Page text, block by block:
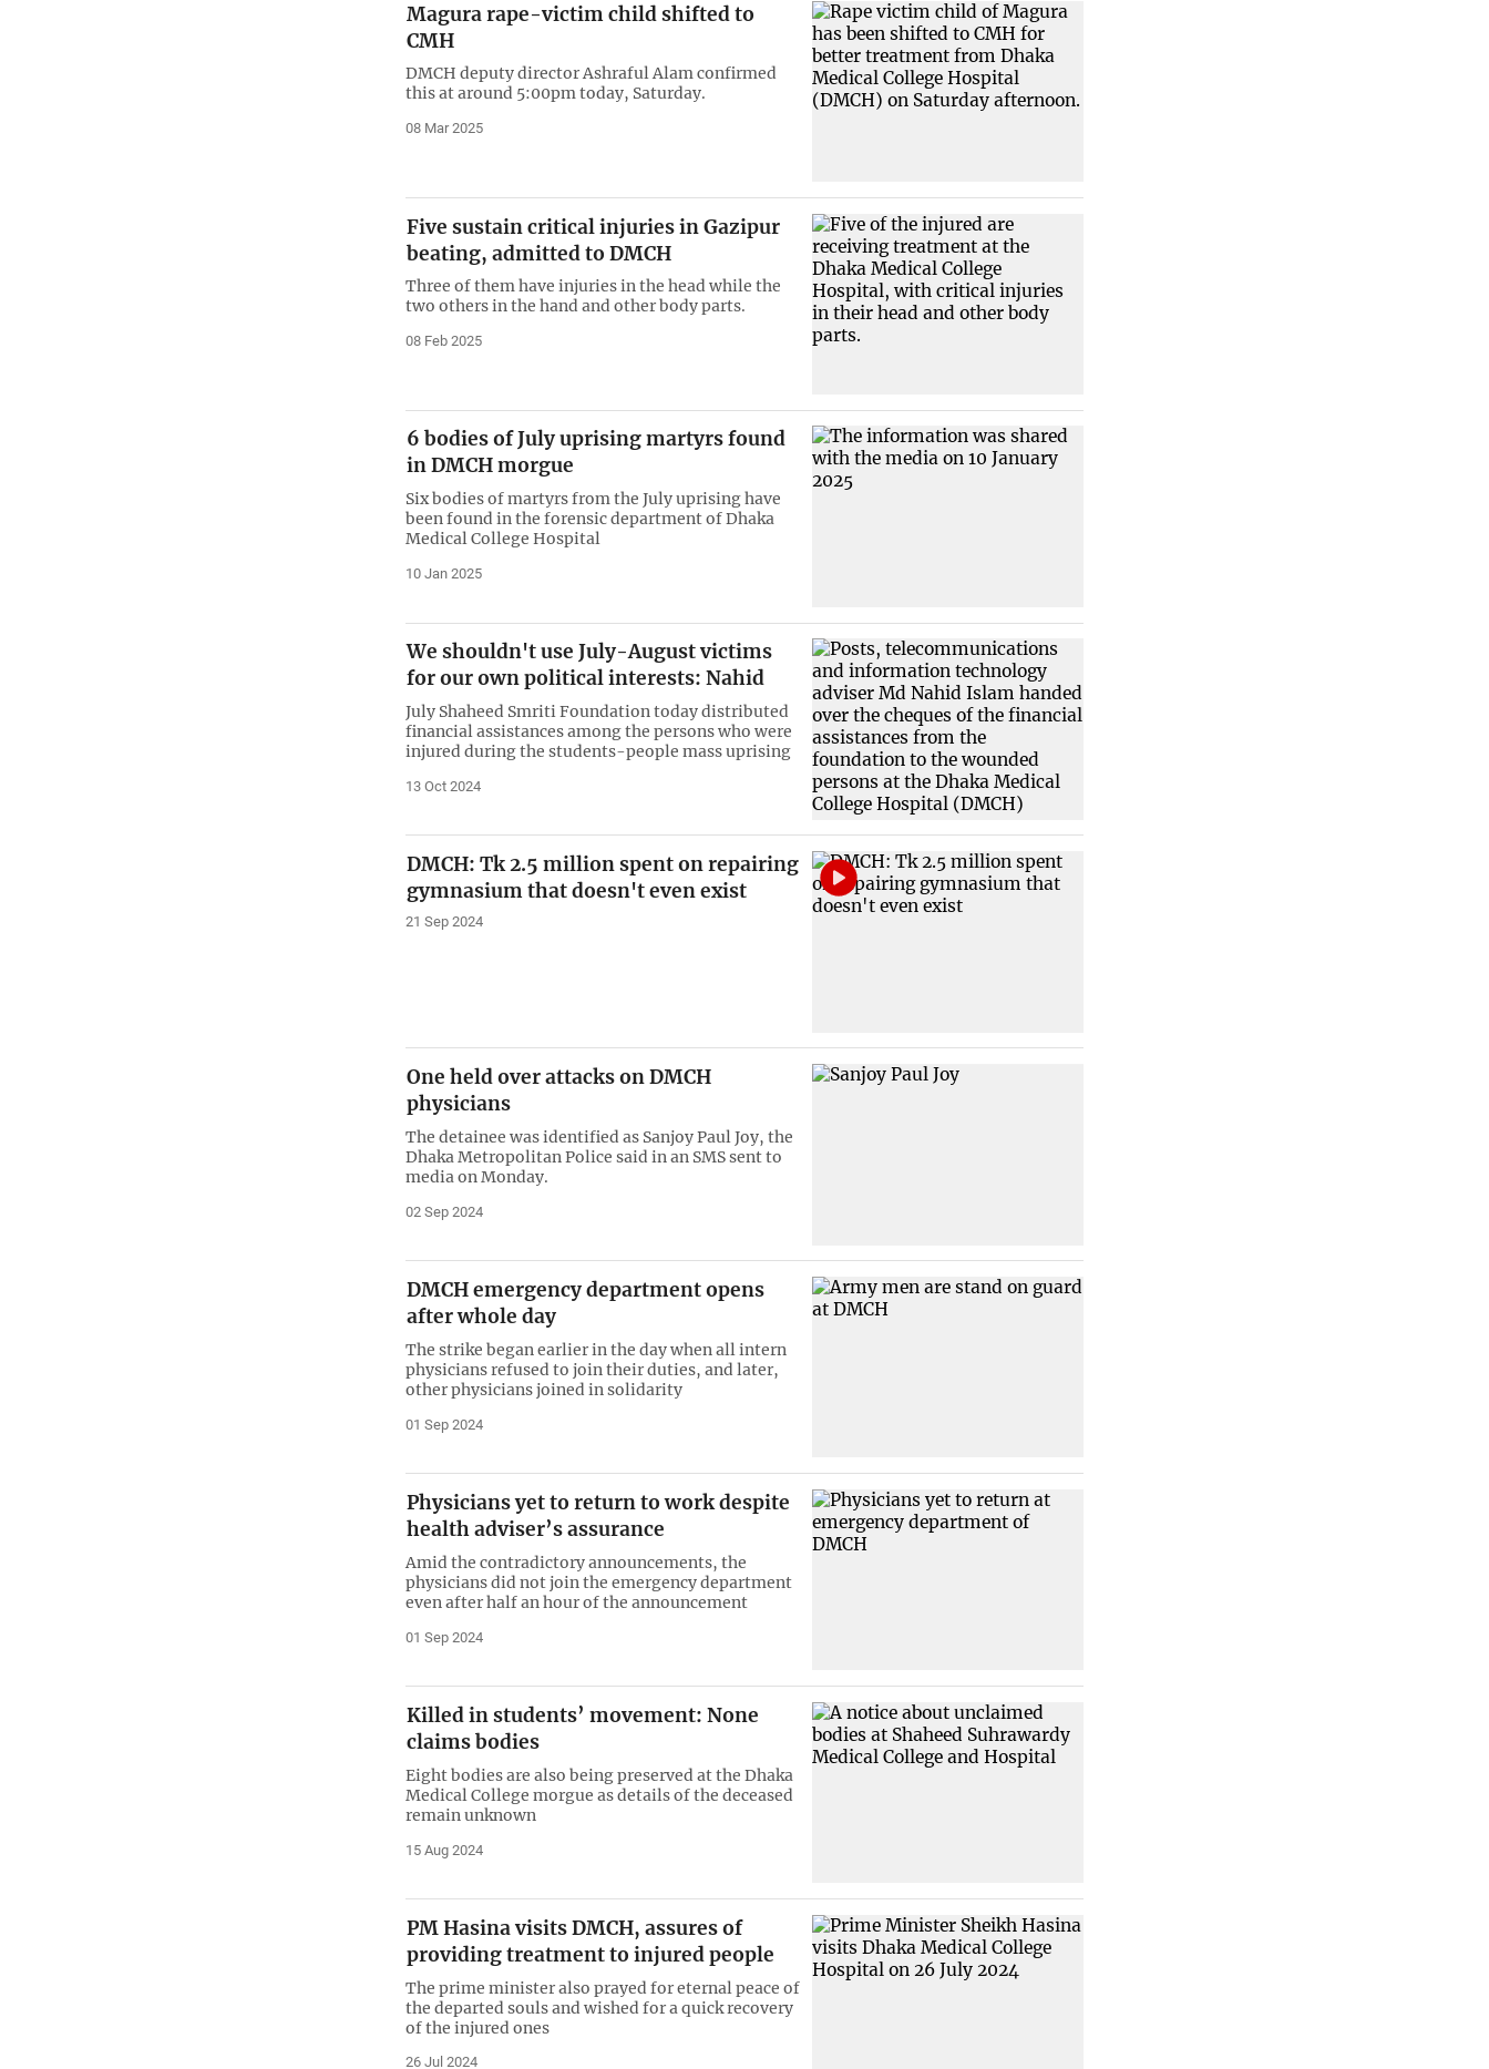
Magura rape-victim child shifted to
CMH
DMCH deputy director Ashraful Alam confirmed
this at around 5:00pm today, Saturday.
08 Mar 2025
Five sustain critical injuries in Gazipur
beating, admitted to DMCH
Three of them have injuries in the head while the
two others in the hand and other body parts.
08 Feb 2025
6 bodies of July uprising martyrs found
in DMCH morgue
Six bodies of martyrs from the July uprising have
been found in the forensic department of Dhaka
Medical College Hospital
10 Jan 2025
We shouldn't use July-August victims
for our own political interests: Nahid
July Shaheed Smriti Foundation today distributed
financial assistances among the persons who were
injured during the students-people mass uprising
13 Oct 2024
DMCH: Tk 2.5 million spent on repairing
gymnasium that doesn't even exist
21 Sep 2024
One held over attacks on DMCH
physicians
The detainee was identified as Sanjoy Paul Joy, the
Dhaka Metropolitan Police said in an SMS sent to
media on Monday.
02 Sep 2024
DMCH emergency department opens
after whole day
The strike began earlier in the day when all intern
physicians refused to join their duties, and later,
other physicians joined in solidarity
01 Sep 2024
Physicians yet to return to work despite
health adviser’s assurance
Amid the contradictory announcements, the
physicians did not join the emergency department
even after half an hour of the announcement
01 Sep 2024
Killed in students’ movement: None
claims bodies
Eight bodies are also being preserved at the Dhaka
Medical College morgue as details of the deceased
remain unknown
15 Aug 2024
PM Hasina visits DMCH, assures of
providing treatment to injured people
The prime minister also prayed for eternal peace of
the departed souls and wished for a quick recovery
of the injured ones
26 Jul 2024